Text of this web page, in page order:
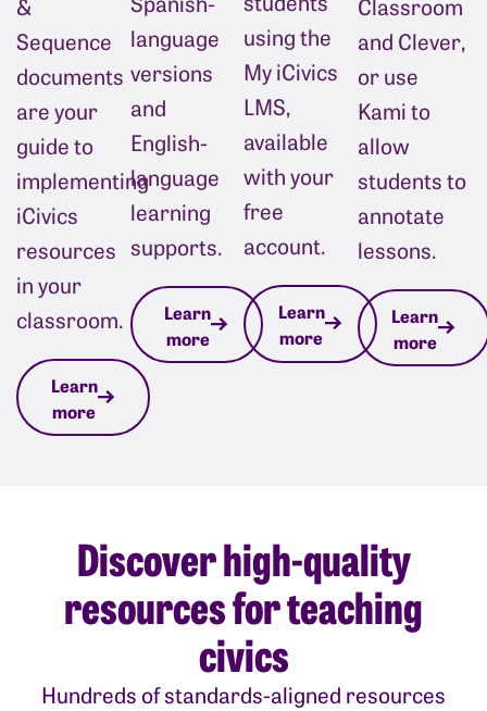
Sequence
documents
are your
guide to
implementing
iCivics
resources
in your
classroom.
Learn
more
language
versions
and
English-
language
learning
supports.
Learn
more
using the
My iCivics
LMS,
available
with your
free
account.
Learn
more
and Clever,
or use
Kami to
allow
students to
annotate
lessons.
Learn
more
Discover high-quality
resources for teaching
civics
Hundreds of standards-aligned resources